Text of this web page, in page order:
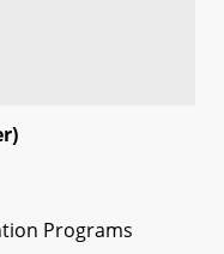
Programs